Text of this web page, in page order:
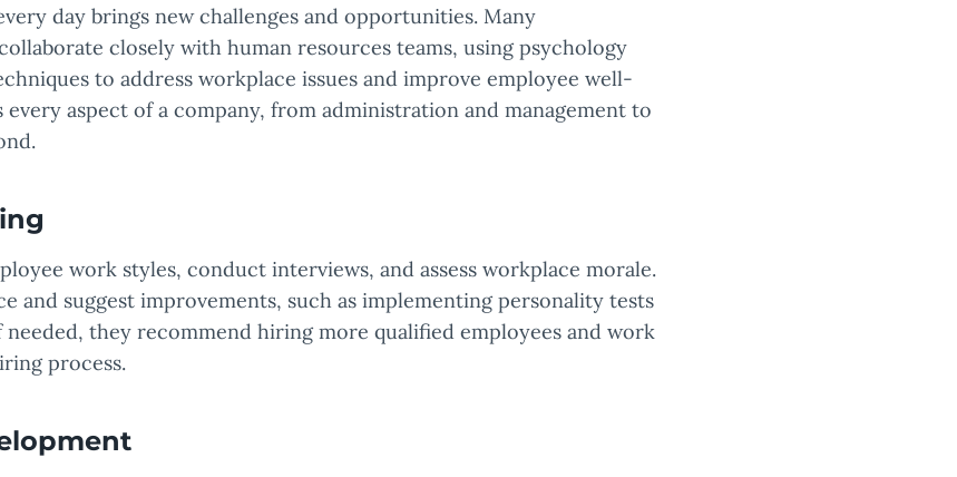
day brings new challenges and opportunities. Many
closely with human resources teams, using psychology
to address workplace issues and improve employee well-
aspect of a company, from administration and management to
work styles, conduct interviews, and assess workplace morale.
and suggest improvements, such as implementing personality tests
they recommend hiring more qualified employees and work
process.